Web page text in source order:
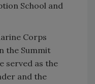
School and
Corps
the Summit
served as the
and the